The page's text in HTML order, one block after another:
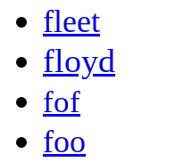
fleet
floyd
fof
foo